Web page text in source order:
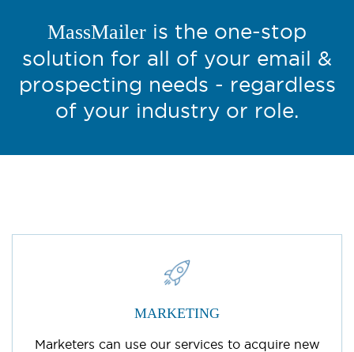
MassMailer is the one-stop
solution for all of your email &
prospecting needs - regardless
of your industry or role.
MARKETING
Marketers can use our services to acquire new